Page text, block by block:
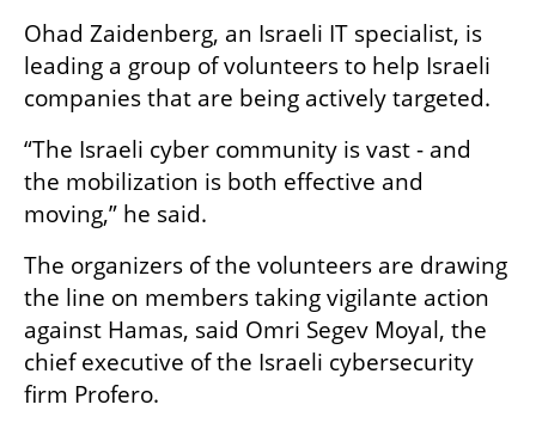
Ohad Zaidenberg, an Israeli IT specialist, is
leading a group of volunteers to help Israeli
companies that are being actively targeted.
“The Israeli cyber community is vast - and
the mobilization is both effective and
moving,” he said.
The organizers of the volunteers are drawing
the line on members taking vigilante action
against Hamas, said Omri Segev Moyal, the
chief executive of the Israeli cybersecurity
firm Profero.